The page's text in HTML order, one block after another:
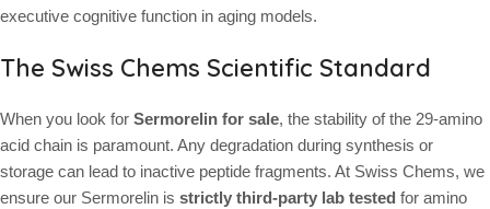
executive cognitive function in aging models.
The Swiss Chems Scientific Standard
When you look for Sermorelin for sale, the stability of the 29-amino
acid chain is paramount. Any degradation during synthesis or
storage can lead to inactive peptide fragments. At Swiss Chems, we
ensure our Sermorelin is strictly third-party lab tested for amino